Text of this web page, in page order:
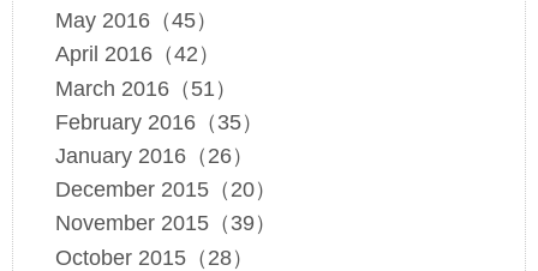
May 2016（45）
April 2016（42）
March 2016（51）
February 2016（35）
January 2016（26）
December 2015（20）
November 2015（39）
October 2015（28）